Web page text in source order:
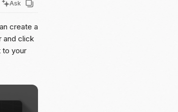
Ask
create a
and click
to your